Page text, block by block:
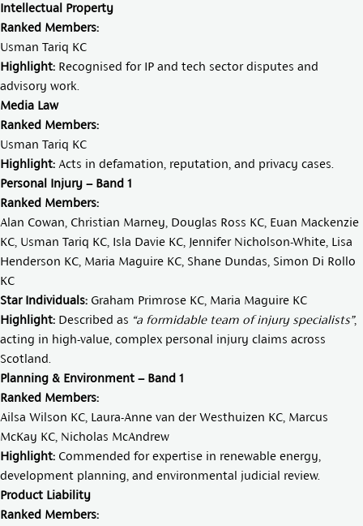
Intellectual Property
Ranked Members:
Usman Tariq KC
Highlight: Recognised for IP and tech sector disputes and
advisory work.
Media Law
Ranked Members:
Usman Tariq KC
Highlight: Acts in defamation, reputation, and privacy cases.
Personal Injury – Band 1
Ranked Members:
Alan Cowan Christian Marney Douglas Ross KC Euan Mackenzie
KC Usman Tariq KC Isla Davie KC Jennifer Nicholson-White Lisa
Henderson KC Maria Maguire KC Shane Dundas Simon Di Rollo
KC
Star Individuals: Graham Primrose KC Maria Maguire KC
Highlight: Described as “a formidable team of injury specialists”,
acting in high-value, complex personal injury claims across
Scotland.
Planning & Environment – Band 1
Ranked Members:
Ailsa Wilson KC Laura-Anne van der Westhuizen KC, Marcus
McKay KC Nicholas McAndrew
Highlight: Commended for expertise in renewable energy,
development planning, and environmental judicial review.
Product Liability
Ranked Members: